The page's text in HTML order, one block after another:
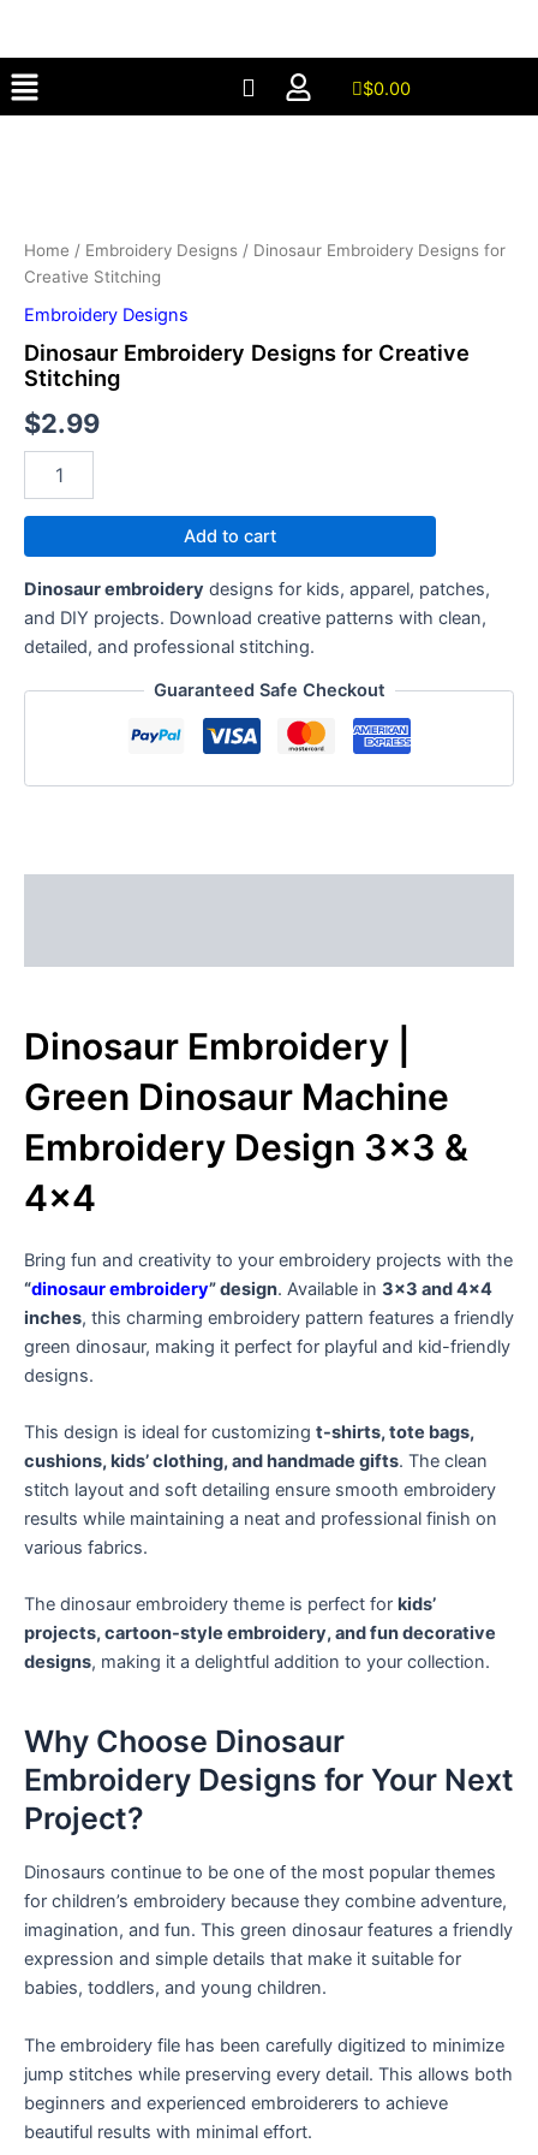
content
Menu $0.00
Home / Embroidery Designs / Dinosaur Embroidery Designs for
Creative Stitching
Embroidery Designs
Dinosaur Embroidery Designs for Creative
Stitching
$2.99
Stitching
quantity
Add to cart
Dinosaur embroidery designs for kids, apparel, patches,
and DIY projects. Download creative patterns with clean,
detailed, and professional stitching.
Guaranteed Safe Checkout
Dinosaur Embroidery |
Green Dinosaur Machine
Embroidery Design 3×3 &
4×4
Bring fun and creativity to your embroidery projects with the
“dinosaur embroidery” design. Available in 3×3 and 4×4
inches, this charming embroidery pattern features a friendly
green dinosaur, making it perfect for playful and kid-friendly
designs.
This design is ideal for customizing t-shirts, tote bags,
cushions, kids’ clothing, and handmade gifts. The clean
stitch layout and soft detailing ensure smooth embroidery
results while maintaining a neat and professional finish on
various fabrics.
The dinosaur embroidery theme is perfect for kids’
projects, cartoon-style embroidery, and fun decorative
designs, making it a delightful addition to your collection.
Why Choose Dinosaur
Embroidery Designs for Your Next
Project?
Dinosaurs continue to be one of the most popular themes
for children’s embroidery because they combine adventure,
imagination, and fun. This green dinosaur features a friendly
expression and simple details that make it suitable for
babies, toddlers, and young children.
The embroidery file has been carefully digitized to minimize
jump stitches while preserving every detail. This allows both
beginners and experienced embroiderers to achieve
beautiful results with minimal effort.
Stitching
quantity